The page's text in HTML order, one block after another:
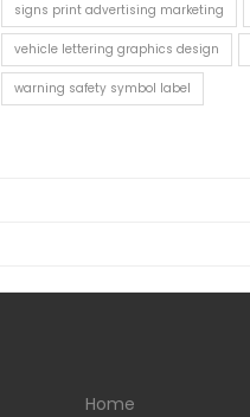
signs print advertising marketing
vehicle lettering graphics design
warning safety symbol label
Home